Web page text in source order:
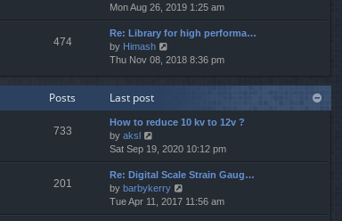
t
t
o
t
h
e
l
t
s
p
o
t
i
e
w
t
h
l
t
e
t
o
s
t
Mon Aug 26, 2019 1:25 am
474
Re: Library for high performa…
by Himash
i
w
h
e
a
t
e
s
t
Thu Nov 08, 2018 8:36 pm
Posts Last post
733
How to reduce 10 kv to 12v ?
by aksl
i
e
w
t
h
e
Sat Sep 19, 2020 10:12 pm
201
Re: Digital Scale Strain Gaug…
by barbykerry
e
Tue Apr 11, 2017 11:56 am